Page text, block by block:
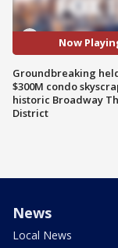
Now
Groundbreaking
$300M condo
historic Broadway
District
News
Local News